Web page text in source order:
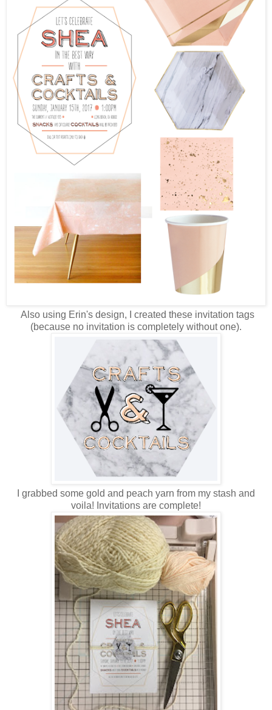
Also using Erin's design, I created these invitation tags
(because no invitation is completely without one).
I grabbed some gold and peach yarn from my stash and
voila! Invitations are complete!